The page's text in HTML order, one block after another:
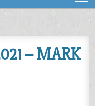
– MARK